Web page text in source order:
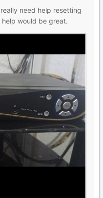
need help resetting
help would be great.